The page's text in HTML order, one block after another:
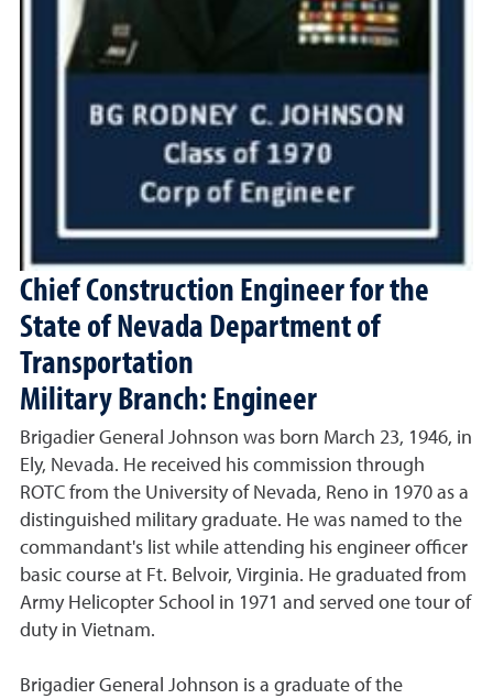
Chief Construction Engineer for the
State of Nevada Department of
Transportation
Military Branch: Engineer
Brigadier General Johnson was born March 23, 1946, in
Ely, Nevada. He received his commission through
ROTC from the University of Nevada, Reno in 1970 as a
distinguished military graduate. He was named to the
commandant's list while attending his engineer officer
basic course at Ft. Belvoir, Virginia. He graduated from
Army Helicopter School in 1971 and served one tour of
duty in Vietnam.
Brigadier General Johnson is a graduate of the